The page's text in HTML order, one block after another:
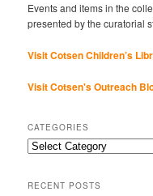
Events and items in the
presented by the curatorial
Visit Cotsen Children’s
Visit Cotsen's Outreach
CATEGORIES
Categories
RECENT POSTS